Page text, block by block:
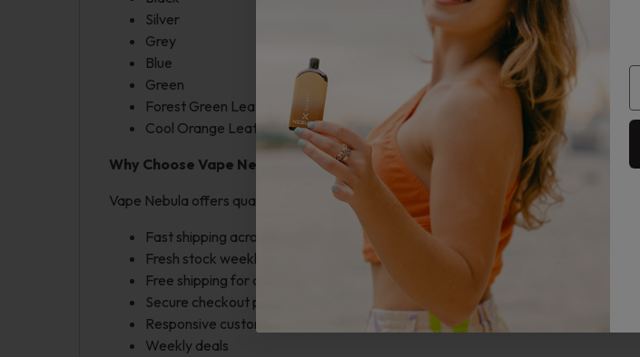
Silver
Grey
Blue
Green
Forest Green Leather
Cool Orange Leather
Why Choose Vape Nebula?
Vape Nebula offers quality vaping products at fair prices.
Fast shipping across the USA
Fresh stock weekly
Free shipping for orders over $250
Secure checkout process
Responsive customer support
Weekly deals